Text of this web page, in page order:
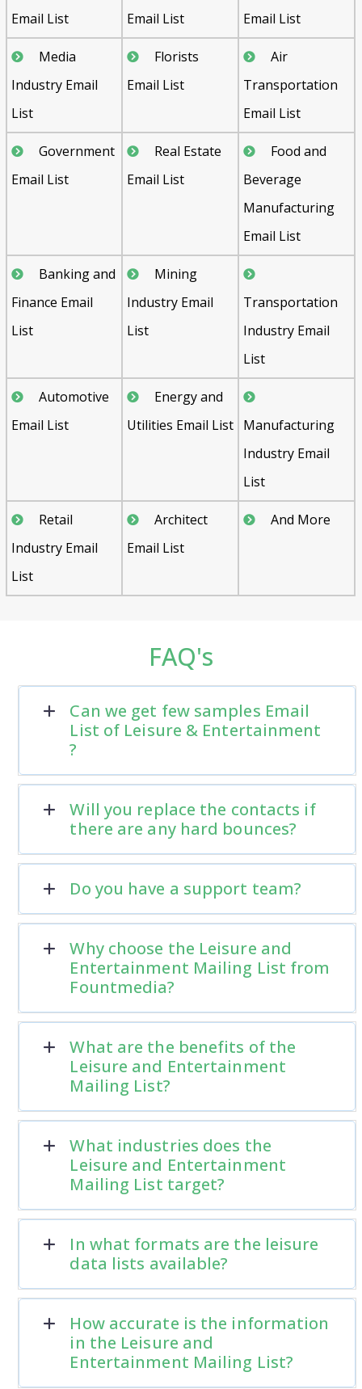
Email List
Email List
Email List
Media
Industry Email
List
Florists
Email List
Air
Transportation
Email List
Government
Email List
Real Estate
Email List
Food and
Beverage
Manufacturing
Email List
Banking and
Finance Email
List
Mining
Industry Email
List
Transportation
Industry Email
List
Automotive
Email List
Energy and
Utilities Email List Manufacturing
Industry Email
List
Retail
Industry Email
List
Architect
Email List
And More
FAQ's
Can we get few samples Email
List of Leisure & Entertainment
?
Will you replace the contacts if
there are any hard bounces?
Do you have a support team?
Why choose the Leisure and
Entertainment Mailing List from
Fountmedia?
What are the benefits of the
Leisure and Entertainment
Mailing List?
What industries does the
Leisure and Entertainment
Mailing List target?
In what formats are the leisure
data lists available?
How accurate is the information
in the Leisure and
Entertainment Mailing List?